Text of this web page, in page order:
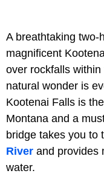
A breathtaking two-
magnificent
over rockfalls
natural wonder is
Kootenai Falls is
Montana and a
bridge takes you to
River and provides
water.